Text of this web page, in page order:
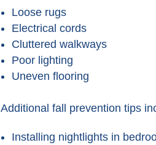
Loose rugs
Electrical cords
Cluttered walkways
Poor lighting
Uneven flooring
Additional fall prevention tips
Installing nightlights in